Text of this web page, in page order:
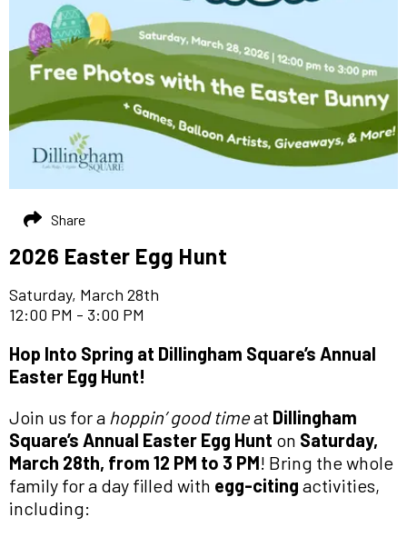
2026 Easter Egg Hunt
Saturday, March 28th
12:00 PM - 3:00 PM
Hop Into Spring at Dillingham Square’s Annual
Easter Egg Hunt!
Join us for a hoppin’ good timeat Dillingham
Square’s Annual Easter Egg Hunt on Saturday,
March 28th, from 12 PM to 3 PM! Bring the whole
family for a day filled with egg-citing activities,
including:
Share